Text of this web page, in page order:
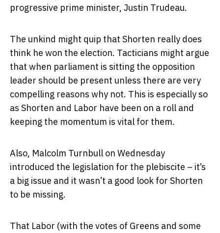
progressive prime minister, Justin Trudeau.
The unkind might quip that Shorten really does
think he won the election. Tacticians might argue
that when parliament is sitting the opposition
leader should be present unless there are very
compelling reasons why not. This is especially so
as Shorten and Labor have been on a roll and
keeping the momentum is vital for them.
Also, Malcolm Turnbull on Wednesday
introduced the legislation for the plebiscite – it’s
a big issue and it wasn’t a good look for Shorten
to be missing.
That Labor (with the votes of Greens and some